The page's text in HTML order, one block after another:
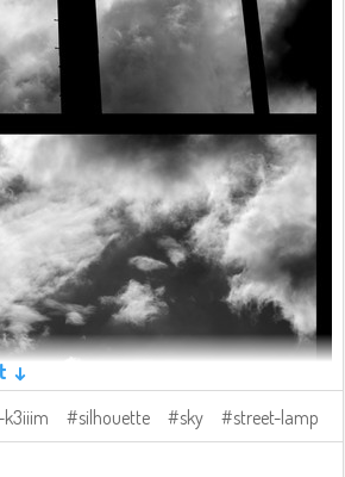
↓
silhouette sky street-lamp